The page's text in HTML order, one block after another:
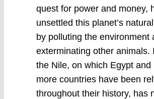
quest for power and money,
unsettled this planet’s
by polluting the environment
exterminating other animals.
the Nile, on which Egypt and
more countries have been
throughout their history, has